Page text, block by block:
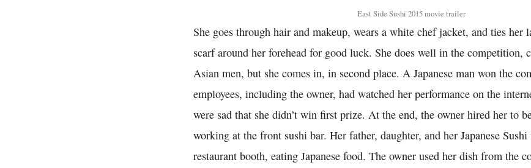
East Side Sushi 2015 movie trailer
She goes through hair and makeup, wears a white chef jacket, and ties her
scarf around her forehead for good luck. She does well in the competition,
Asian men, but she comes in, in second place. A Japanese man won the
employees, including the owner, had watched her performance on the
were sad that she didn’t win first prize. At the end, the owner hired her to
working at the front sushi bar. Her father, daughter, and her Japanese
restaurant booth, eating Japanese food. The owner used her dish from the